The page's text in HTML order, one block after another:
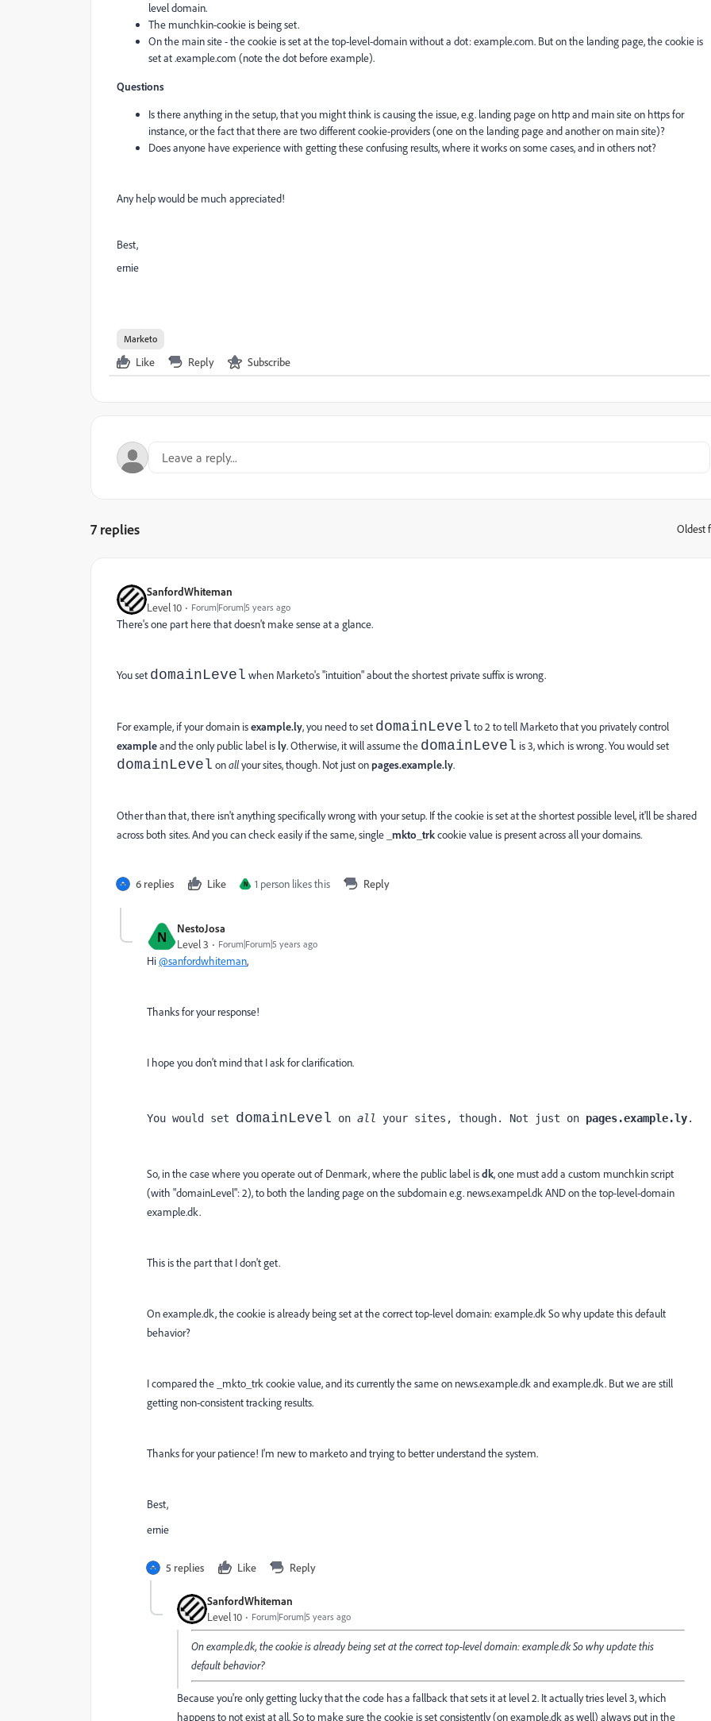
level domain.
The munchkin-cookie is being set.
On the main site - the cookie is set at the top-level-domain without a dot: example.com. But on the landing page, the cookie is
set at .example.com (note the dot before example).
Questions
Is there anything in the setup, that you might think is causing the issue, e.g. landing page on http and main site on https for
instance, or the fact that there are two different cookie-providers (one on the landing page and another on main site)?
Does anyone have experience with getting these confusing results, where it works on some cases, and in others not?
Any help would be much appreciated!
Best,
ernie
Marketo
Like Reply Subscribe
7 replies Oldest
SanfordWhiteman
Level 10 Forum|Forum|5 years ago
There's one part here that doesn't make sense at a glance.
You set domainLevel when Marketo's "intuition" about the shortest private suffix is wrong.
For example, if your domain isexample.ly, you need to set domainLevel to 2 to tell Marketo that you privately control
exampleand the only public label isly. Otherwise, it will assume the domainLevel is 3, which is wrong. You would set
domainLevel onallyour sites, though. Not just onpages.example.ly.
Other than that, there isn't anything specifically wrong with your setup. If the cookie is set at the shortest possible level, it'll be shared
across both sites. And you can check easily if the same, single _mkto_trkcookie value is present across all your domains.
6 replies Like N 1 person likes this Reply
N NestoJosa
Level 3 Forum|Forum|5 years ago
Hi@sanfordwhiteman,
Thanks for your response!
I hope you don't mind that I ask for clarification.
You would set domainLevel on all your sites, though. Not just on pages.example.ly.
So, in the case where you operate out of Denmark, where the public label isdk, one must add a custom munchkin script
(with "domainLevel": 2), to both the landing page on the subdomain e.g. news.exampel.dk AND on the top-level-domain
example.dk.
This is the part that I don't get.
On example.dk, the cookie is already being set at the correct top-level domain: example.dk So why update this default
behavior?
I compared the _mkto_trk cookie value, and its currently the same on news.example.dk and example.dk. But we are still
getting non-consistent tracking results.
Thanks for your patience! I'm new to marketo and trying to better understand the system.
Best,
ernie
5 replies Like Reply
SanfordWhiteman
Level 10 Forum|Forum|5 years ago
On example.dk, the cookie is already being set at the correct top-level domain: example.dk So why update this
default behavior?
Because you're only getting lucky that the code has a fallback that sets it at level 2. It actually tries level 3, which
happens to not exist at all. So to make sure the cookie is set consistently (onexample.dkas well) always put in the